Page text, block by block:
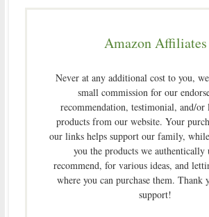
Amazon Affiliates
Never at any additional cost to you,
small commission for our
recommendation, testimonial, and/
products from our website. Your
our links helps support our family,
you the products we authentically
recommend, for various ideas, and
where you can purchase them. Thank
support!